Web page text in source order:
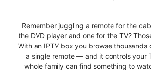
Remember juggling a remote for the
the DVD player and one for the TV?
With an IPTV box you browse thousands
a single remote — and it controls your
whole family can find something to